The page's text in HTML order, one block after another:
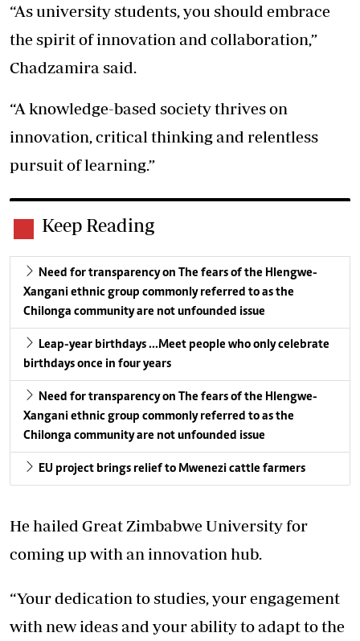
“As university students, you should embrace
the spirit of innovation and collaboration,”
Chadzamira said.
“A knowledge-based society thrives on
innovation, critical thinking and relentless
pursuit of learning.”
Keep Reading
Need for transparency on The fears of the Hlengwe-
Xangani ethnic group commonly referred to as the
Chilonga community are not unfounded issue
Leap-year birthdays …Meet people who only celebrate
birthdays once in four years
Need for transparency on The fears of the Hlengwe-
Xangani ethnic group commonly referred to as the
Chilonga community are not unfounded issue
EU project brings relief to Mwenezi cattle farmers
He hailed Great Zimbabwe University for
coming up with an innovation hub.
“Your dedication to studies, your engagement
with new ideas and your ability to adapt to the